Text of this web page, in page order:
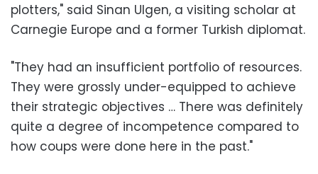
plotters," said Sinan Ulgen, a visiting scholar at
Carnegie Europe and a former Turkish diplomat.
"They had an insufficient portfolio of resources.
They were grossly under-equipped to achieve
their strategic objectives … There was definitely
quite a degree of incompetence compared to
how coups were done here in the past."